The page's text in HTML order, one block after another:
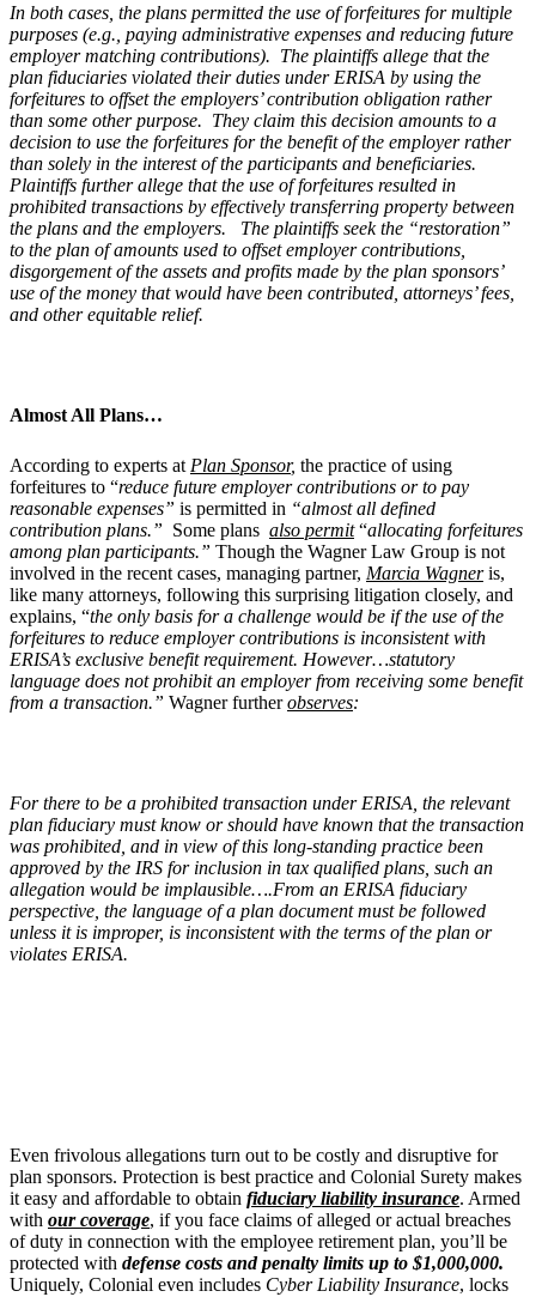
In both cases, the plans permitted the use of forfeitures for multiple
purposes (e.g., paying administrative expenses and reducing future
employer matching contributions). The plaintiffs allege that the
plan fiduciaries violated their duties under ERISA by using the
forfeitures to offset the employers’ contribution obligation rather
than some other purpose. They claim this decision amounts to a
decision to use the forfeitures for the benefit of the employer rather
than solely in the interest of the participants and beneficiaries.
Plaintiffs further allege that the use of forfeitures resulted in
prohibited transactions by effectively transferring property between
the plans and the employers. The plaintiffs seek the “restoration”
to the plan of amounts used to offset employer contributions,
disgorgement of the assets and profits made by the plan sponsors’
use of the money that would have been contributed, attorneys’ fees,
and other equitable relief.
Almost All Plans…
According to experts at Plan Sponsor, the practice of using
forfeitures to “reduce future employer contributions or to pay
reasonable expenses” is permitted in “almost all defined
contribution plans.” Some plans also permit“allocating forfeitures
among plan participants.” Though the Wagner Law Group is not
involved in the recent cases, managing partner, Marcia Wagneris,
like many attorneys, following this surprising litigation closely, and
explains, “the only basis for a challenge would be if the use of the
forfeitures to reduce employer contributions is inconsistent with
ERISA’s exclusive benefit requirement. However…statutory
language does not prohibit an employer from receiving some benefit
from a transaction.” Wagner furtherobserves:
For there to be a prohibited transaction under ERISA, the relevant
plan fiduciary must know or should have known that the transaction
was prohibited, and in view of this long-standing practice been
approved by the IRS for inclusion in tax qualified plans, such an
allegation would be implausible….From an ERISA fiduciary
perspective, the language of a plan document must be followed
unless it is improper, is inconsistent with the terms of the plan or
violates ERISA.
Even frivolous allegations turn out to be costly and disruptive for
plan sponsors. Protection is best practice and Colonial Surety makes
it easy and affordable to obtain fiduciary liability insurance. Armed
with our coverage, if you face claims of alleged or actual breaches
of duty in connection with the employee retirement plan, you’ll be
protected with defense costs and penalty limits up to $1,000,000.
Uniquely, Colonial even includes Cyber Liability Insurance, locks